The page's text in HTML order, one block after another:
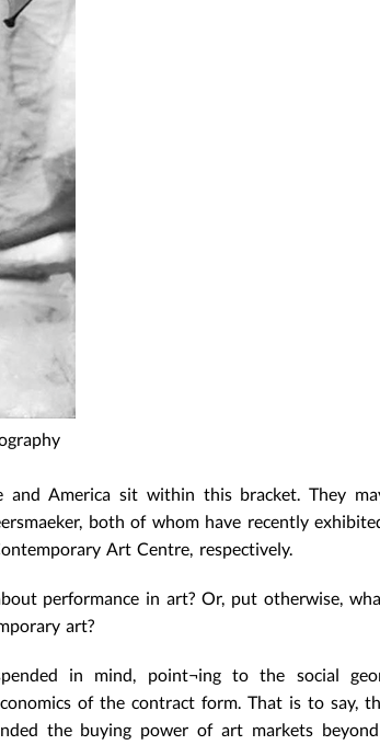
and America sit within this bracket. They
both of whom have recently
Art Centre, respectively.
performance in art? Or, put otherwise,
art?
in mind, point¬ing to the social
of the contract form. That is to say,
the buying power of art markets